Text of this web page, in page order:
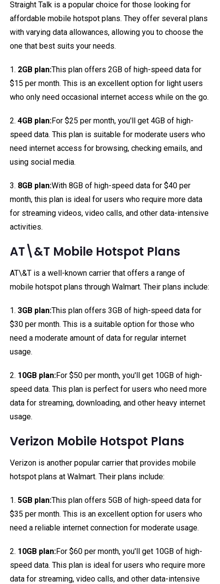
Straight Talk is a popular choice for those looking for
affordable mobile hotspot plans. They offer several plans
with varying data allowances, allowing you to choose the
one that best suits your needs.
1. 2GB plan:This plan offers 2GB of high-speed data for
$15 per month. This is an excellent option for light users
who only need occasional internet access while on the go.
2. 4GB plan:For $25 per month, you'll get 4GB of high-
speed data. This plan is suitable for moderate users who
need internet access for browsing, checking emails, and
using social media.
3. 8GB plan:With 8GB of high-speed data for $40 per
month, this plan is ideal for users who require more data
for streaming videos, video calls, and other data-intensive
activities.
AT\&T Mobile Hotspot Plans
AT\&T is a well-known carrier that offers a range of
mobile hotspot plans through Walmart. Their plans include:
1. 3GB plan:This plan offers 3GB of high-speed data for
$30 per month. This is a suitable option for those who
need a moderate amount of data for regular internet
usage.
2. 10GB plan:For $50 per month, you'll get 10GB of high-
speed data. This plan is perfect for users who need more
data for streaming, downloading, and other heavy internet
usage.
Verizon Mobile Hotspot Plans
Verizon is another popular carrier that provides mobile
hotspot plans at Walmart. Their plans include:
1. 5GB plan:This plan offers 5GB of high-speed data for
$35 per month. This is an excellent option for users who
need a reliable internet connection for moderate usage.
2. 10GB plan:For $60 per month, you'll get 10GB of high-
speed data. This plan is ideal for users who require more
data for streaming, video calls, and other data-intensive